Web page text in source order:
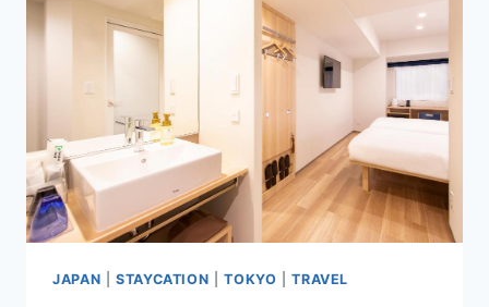
HIGHLY
BY
GUESTS
JAPAN |STAYCATION |TOKYO |TRAVEL